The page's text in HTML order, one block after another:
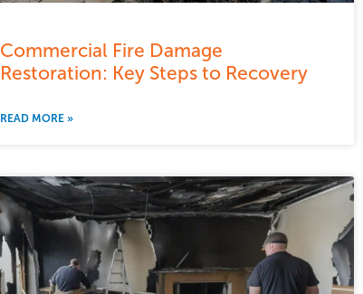
Commercial Fire Damage
Restoration: Key Steps to Recovery
READ MORE »